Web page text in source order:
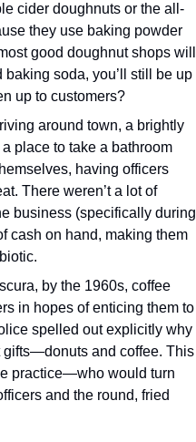
cider doughnuts or the all-
they use baking powder
good doughnut shops will
soda, you’ll still be up
up to customers?
around town, a brightly
place to take a bathroom
having officers
There weren’t a lot of
business (specifically during
cash on hand, making them
by the 1960s, coffee
in hopes of enticing them to
spelled out explicitly why
gifts—donuts and coffee. This
practice—who would turn
and the round, fried